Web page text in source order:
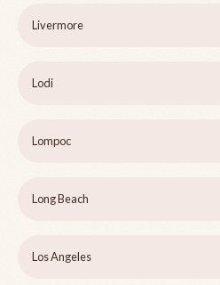
Livermore
Lodi
Lompoc
Long Beach
Los Angeles